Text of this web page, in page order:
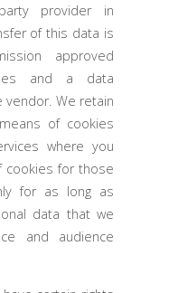
provider in
of this data is
approved
and a data
We retain
of cookies
where you
cookies for those
for as long as
data that we
and audience